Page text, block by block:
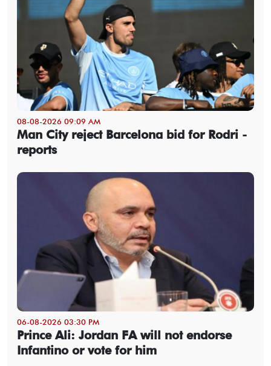
08-08-2026 09:09 AM
Man City reject Barcelona bid for Rodri -
reports
06-08-2026 03:30 PM
Prince Ali: Jordan FA will not endorse
Infantino or vote for him